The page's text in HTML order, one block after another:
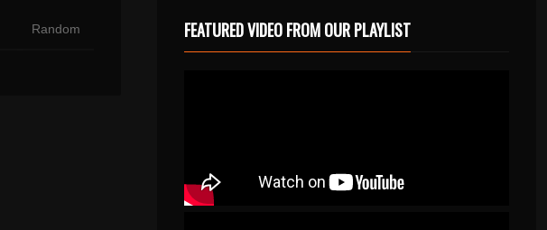
Random FEATURED VIDEO FROM OUR PLAYLIST